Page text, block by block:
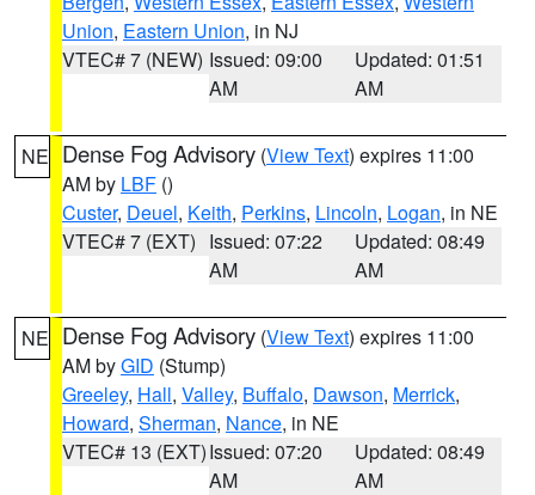
Union, Eastern Union, in NJ
VTEC# 7 (NEW) Issued: 09:00
AM
Updated: 01:51
AM
NE Dense Fog Advisory (View Text) expires 11:00
AM by LBF ()
Custer, Deuel, Keith, Perkins, Lincoln, Logan, in NE
VTEC# 7 (EXT) Issued: 07:22
AM
Updated: 08:49
AM
NE Dense Fog Advisory (View Text) expires 11:00
AM byGID (Stump)
Greeley, Hall, Valley, Buffalo, Dawson, Merrick,
Howard, Sherman, Nance, in NE
VTEC# 13 (EXT)Issued: 07:20
AM
Updated: 08:49
AM